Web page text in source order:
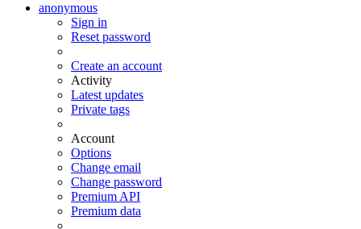
anonymous
Sign in
Reset password
Create an account
Activity
Latest updates
Private tags
Account
Options
Change email
Change password
Premium API
Premium data